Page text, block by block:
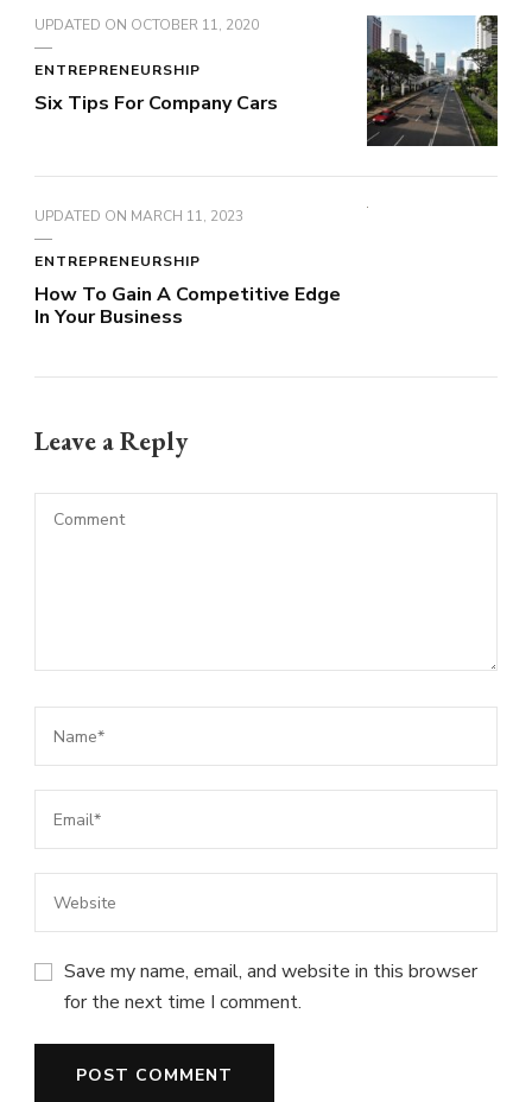
UPDATED ON OCTOBER 11, 2020
ENTREPRENEURSHIP
Six Tips For Company Cars
UPDATED ON MARCH 11, 2023
ENTREPRENEURSHIP
How To Gain A Competitive Edge
In Your Business
Leave a Reply
Save my name, email, and website in this browser
for the next time I comment.